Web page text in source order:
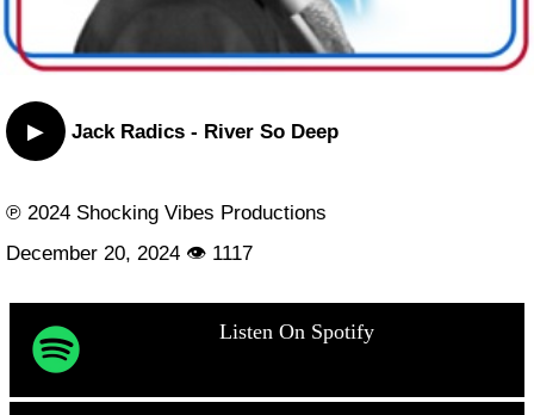
▶ Jack Radics - River So Deep
℗ 2024 Shocking Vibes Productions
December 20, 2024 👁 1117
Listen On Spotify